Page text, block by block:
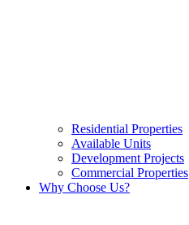
Residential Properties
Available Units
Development Projects
Commercial Properties
Why Choose Us?